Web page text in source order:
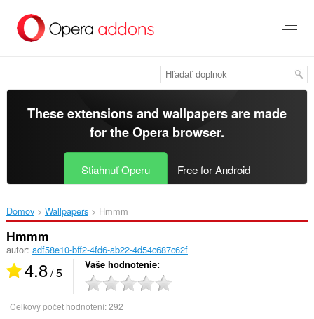
hlavný
These extensions and wallpapers are made
for theOpera browser.
Stiahnuť Operu Free for Android
Domov Wallpapers Hmmm‎
Hmmm
autor: adf58e10-bff2-4fd6-ab22-4d54c687c62f
4.8/ 5 Vaše hodnotenie
Celkový počet hodnotení:292